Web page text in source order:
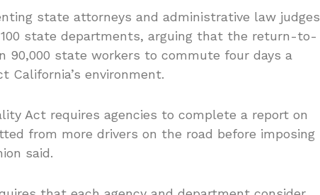
state attorneys and administrative law judges
state departments, arguing that the return-to-
90,000 state workers to commute four days a
California’s environment.
Act requires agencies to complete a report on
from more drivers on the road before imposing
said.